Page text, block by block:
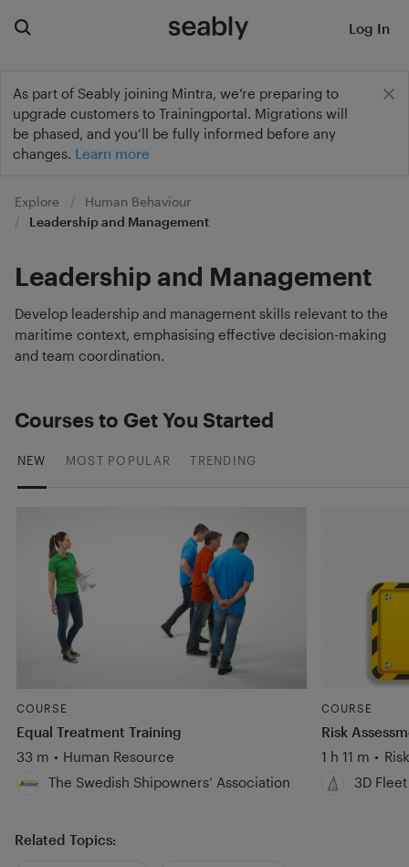
As part of Seably joining Mintra, we’re preparing to
upgrade customers to Trainingportal. Migrations will
be phased, and you’ll be fully informed before any
changes. Learn more
Log In
Explore
Human Behaviour
Leadership and Management
Leadership and Management
Develop leadership and management skills relevant to the
maritime context, emphasising effective decision-making
and team coordination.
Courses to Get You Started
NEW MOST POPULAR TRENDING
COURSE
Equal Treatment Training
33 m • Human Resource
The Swedish Shipowners’ Association
COURSE
Risk
1 h 11 m •
3D
Related Topics: